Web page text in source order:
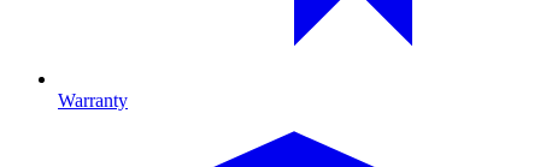
Warranty